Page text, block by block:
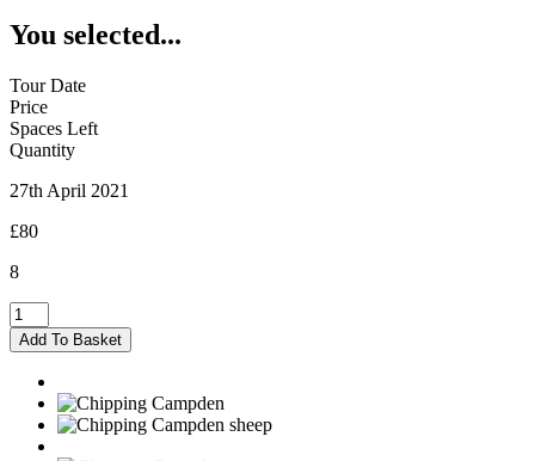
You selected...
Tour Date
Price
Spaces Left
Quantity
27th April 2021
£80
8
Chipping
Campden
-
27/04/2021
quantity
Add To Basket